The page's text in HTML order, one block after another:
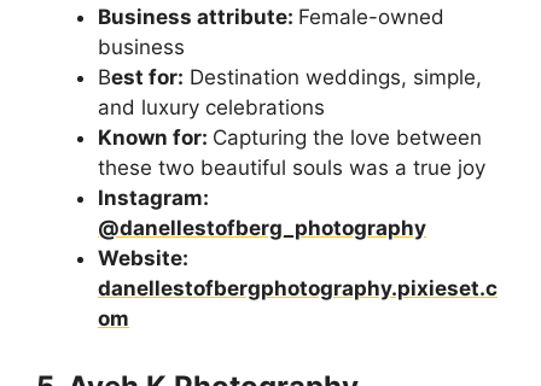
Business attribute: Female-owned
business
Best for: Destination weddings, simple,
and luxury celebrations
Known for: Capturing the love between
these two beautiful souls was a true joy
Instagram:
@danellestofberg_photography
Website:
danellestofbergphotography.pixieset.c
om